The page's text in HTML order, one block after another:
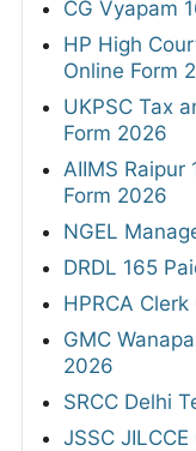
CG Vyapam
HP High
Online Form
UKPSC Tax
Form 2026
AIIMS Raipur
Form 2026
NGEL
DRDL 165
HPRCA
GMC
2026
SRCC Delhi
JSSC